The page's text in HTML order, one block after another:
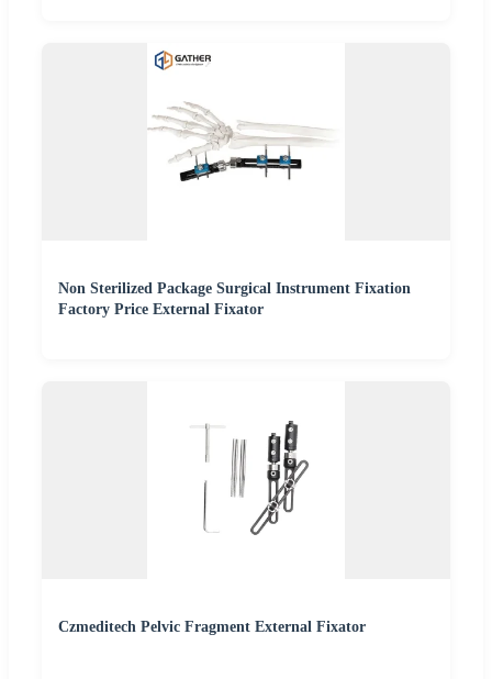
Non Sterilized Package Surgical Instrument Fixation
Factory Price External Fixator
Czmeditech Pelvic Fragment External Fixator